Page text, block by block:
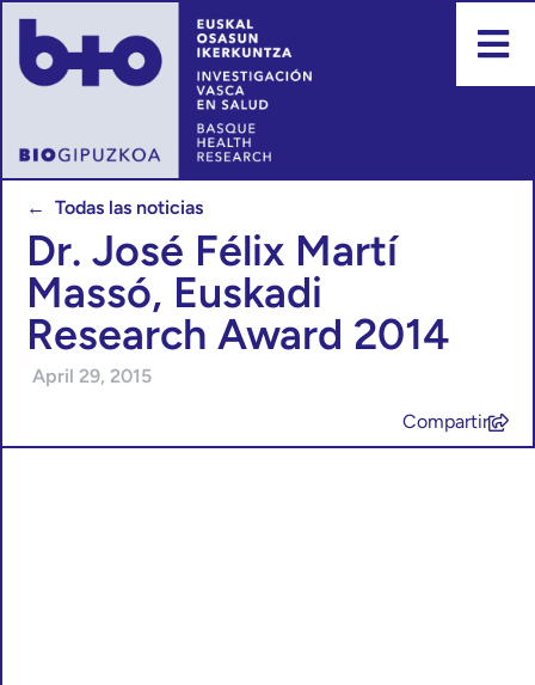
← Todas las noticias
Dr. José Félix Martí
Massó, Euskadi
Research Award 2014
April 29, 2015
Compartir